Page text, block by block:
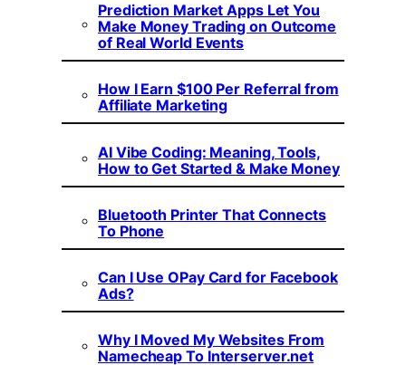
Prediction Market Apps Let You
Make Money Trading on Outcome
of Real World Events
How I Earn $100 Per Referral from
Affiliate Marketing
AI Vibe Coding: Meaning, Tools,
How to Get Started & Make Money
Bluetooth Printer That Connects
To Phone
Can I Use OPay Card for Facebook
Ads?
Why I Moved My Websites From
Namecheap To Interserver.net